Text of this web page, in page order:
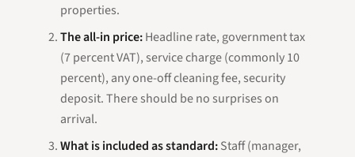
properties.
The all-in price:Headline rate, government tax
(7 percent VAT), service charge (commonly 10
percent), any one-off cleaning fee, security
deposit. There should be no surprises on
arrival.
What is included as standard:Staff (manager,